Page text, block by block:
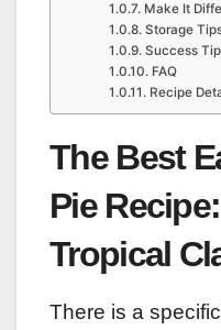
Make It
Storage
Success
FAQ
Recipe
The Best
Pie
Tropical
There is a